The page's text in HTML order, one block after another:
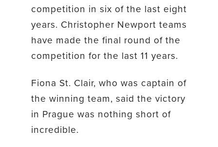
competition in six of the last eight
years. Christopher Newport teams
have made the final round of the
competition for the last 11 years.
Fiona St. Clair, who was captain of
the winning team, said the victory
in Prague was nothing short of
incredible.